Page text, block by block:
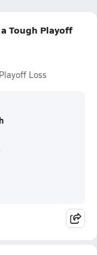
Tough Playoff
Loss